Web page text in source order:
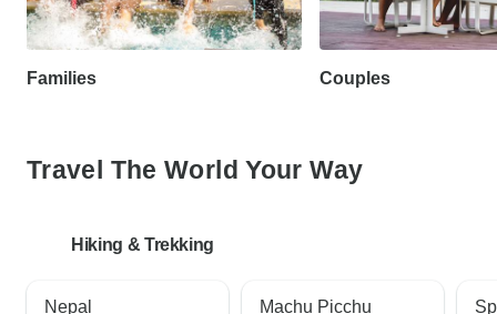
Families Couples
Travel The World Your Way
Hiking & Trekking
Nepal Machu Picchu